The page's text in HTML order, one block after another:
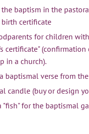
the baptism in the
certificate
for children
certificate" (confirmation
in a church).
baptismal verse from
candle (buy or design
"fish" for the baptismal